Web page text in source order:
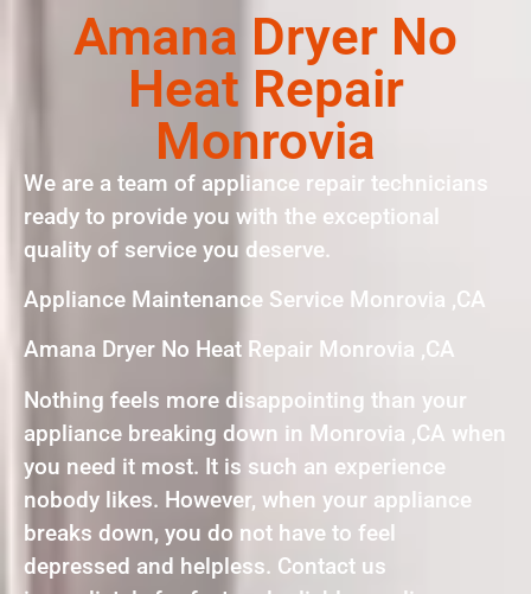
Amana Dryer No
Heat Repair
Monrovia
We are a team of appliance repair technicians
ready to provide you with the exceptional
quality of service you deserve.
Appliance Maintenance Service Monrovia ,CA
Amana Dryer No Heat Repair Monrovia ,CA
Nothing feels more disappointing than your
appliance breaking down in Monrovia ,CA when
you need it most. It is such an experience
nobody likes. However, when your appliance
breaks down, you do not have to feel
depressed and helpless. Contact us